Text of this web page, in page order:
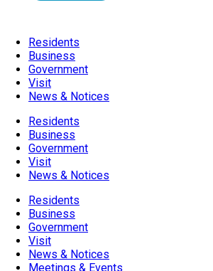
Residents
Business
Government
Visit
News & Notices
Residents
Business
Government
Visit
News & Notices
Residents
Business
Government
Visit
News & Notices
Meetings & Events